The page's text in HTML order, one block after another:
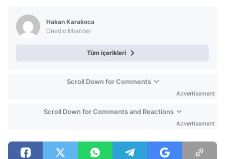
Hakan Karakoca
Onedio Member
Tüm içerikleri
Scroll Down for Comments
Advertisement
Scroll Down for Comments and Reactions
Advertisement